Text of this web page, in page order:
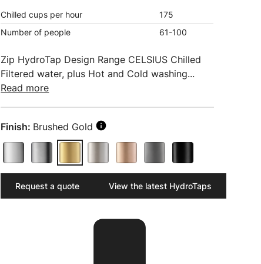
Chilled cups per hour
175
Number of people
61-100
Zip HydroTap Design Range CELSIUS Chilled
Filtered water, plus Hot and Cold washing...
Read more
Finish: Brushed Gold
Request a quote View the latest HydroTaps